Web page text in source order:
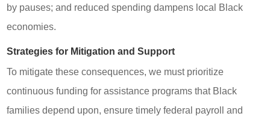
by pauses; and reduced spending dampens local Black
economies.
Strategies for Mitigation and Support
To mitigate these consequences, we must prioritize
continuous funding for assistance programs that Black
families depend upon, ensure timely federal payroll and